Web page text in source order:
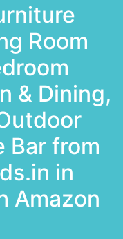
Room
& Dining,
Bar from
in
Amazon